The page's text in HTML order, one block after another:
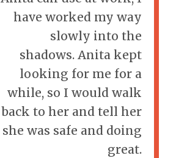
have worked my way
slowly into the
shadows. Anita kept
looking for me for a
while, so I would walk
back to her and tell her
she was safe and doing
great.